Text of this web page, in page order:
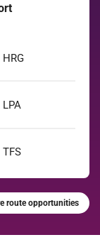
HRG
LPA
TFS
route opportunities